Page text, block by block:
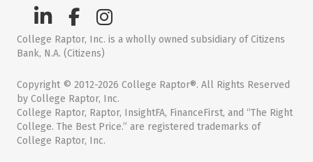
College Raptor, Inc. is a wholly owned subsidiary of Citizens
Bank, N.A. (Citizens)
Copyright © 2012-2026 College Raptor®. All Rights Reserved
by College Raptor, Inc.
College Raptor, Raptor, InsightFA, FinanceFirst, and “The Right
College. The Best Price.” are registered trademarks of
College Raptor, Inc.